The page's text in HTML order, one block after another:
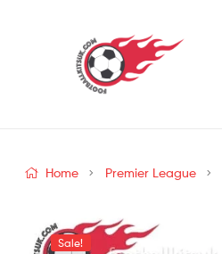
Home Premier League
Sale!